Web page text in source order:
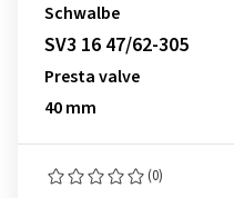
Schwalbe
SV3 16 47/62-305
Presta valve
40 mm
(0)